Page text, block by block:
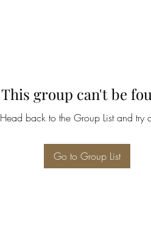
This group can't be
Head back to the Group List and try
Go to Group List